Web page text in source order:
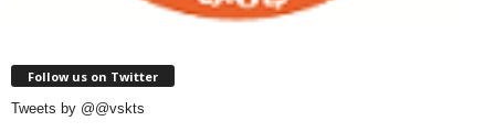
Follow us on Twitter
Tweets by @@vskts